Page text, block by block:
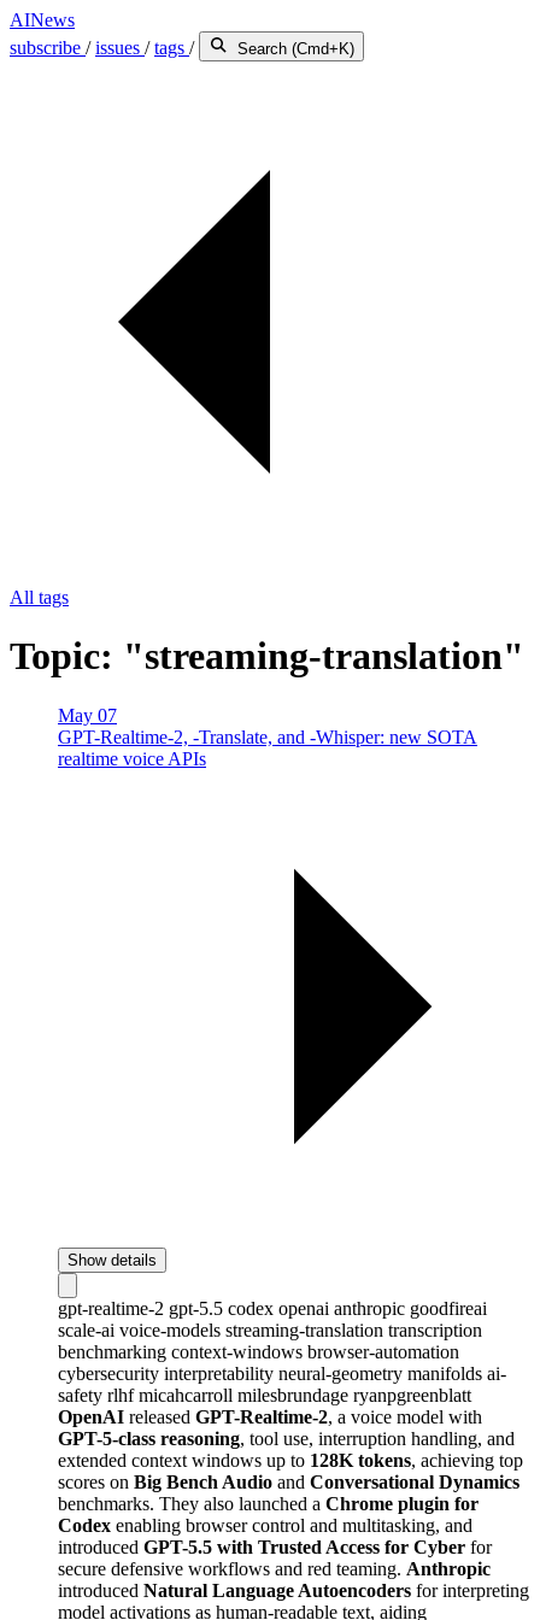
AINews
subscribe /issues /tags / Search (Cmd+K)
All tags
Topic: "streaming-translation"
May 07
GPT-Realtime-2, -Translate, and -Whisper: new SOTA
realtime voice APIs
Show details
gpt-realtime-2 gpt-5.5 codex openai anthropic goodfireai
scale-ai voice-models streaming-translation transcription
benchmarking context-windows browser-automation
cybersecurity interpretability neural-geometry manifolds ai-
safety rlhfmicahcarroll milesbrundage ryanpgreenblatt
OpenAI released GPT-Realtime-2, a voice model with
GPT-5-class reasoning, tool use, interruption handling, and
extended context windows up to 128K tokens, achieving top
scores on Big Bench Audio and Conversational Dynamics
benchmarks. They also launched a Chrome plugin for
Codex enabling browser control and multitasking, and
introduced GPT-5.5 with Trusted Access for Cyber for
secure defensive workflows and red teaming. Anthropic
introduced Natural Language Autoencoders for interpreting
model activations as human-readable text, aiding